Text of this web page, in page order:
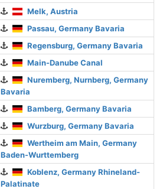
Melk, Austria
Passau, Germany Bavaria
Regensburg, Germany Bavaria
Main-Danube Canal
Nuremberg, Nurnberg, Germany
Bavaria
Bamberg, Germany Bavaria
Wurzburg, Germany Bavaria
Wertheim am Main, Germany
Baden-Wurttemberg
Koblenz, Germany Rhineland-
Palatinate